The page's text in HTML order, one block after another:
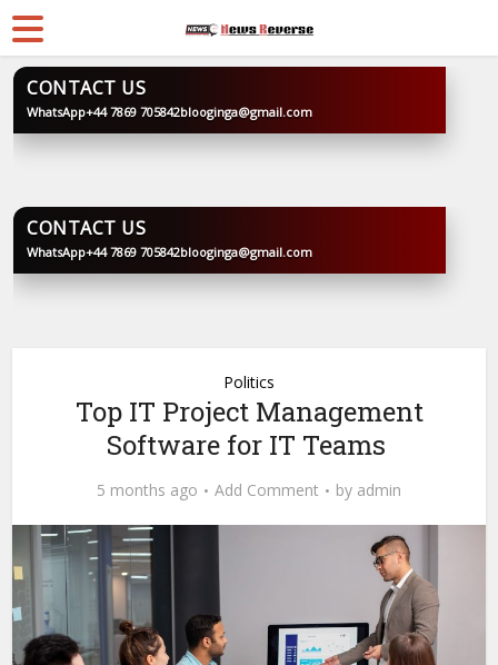
BLOOGINGA
CONTACT US
WhatsApp+44 7869 705842blooginga@gmail.com
BLOOGINGA
CONTACT US
WhatsApp+44 7869 705842blooginga@gmail.com
Politics
Top IT Project Management
Software for IT Teams
5 months ago Add Comment by admin